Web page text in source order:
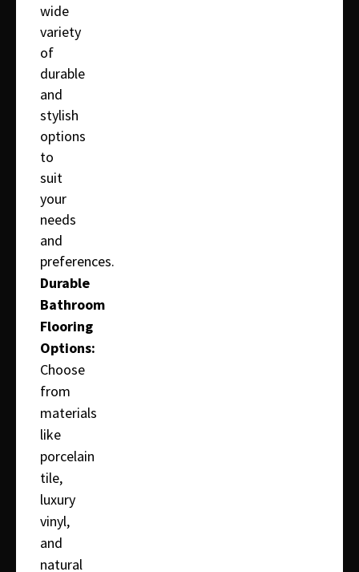
wide
variety
of
durable
and
stylish
options
to
suit
your
needs
and
preferences.
Durable
Bathroom
Flooring
Options:
Choose
from
materials
like
porcelain
tile,
luxury
vinyl,
and
natural